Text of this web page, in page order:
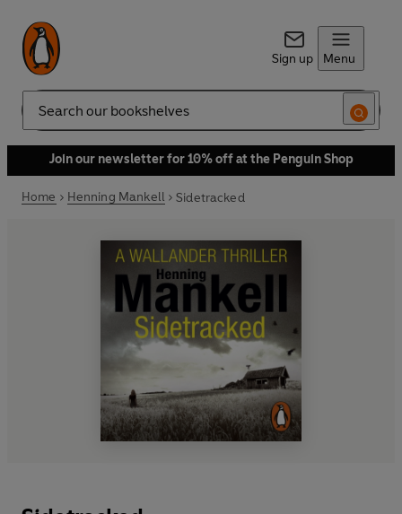
Sign up Menu
Search
Join our newsletter for 10% off at the Penguin Shop
Home Henning Mankell Sidetracked